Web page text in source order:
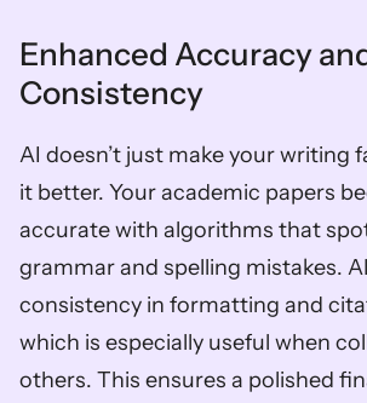
Enhanced Accuracy
Consistency
AI doesn’t just make your writing
it better. Your academic papers
accurate with algorithms that
grammar and spelling mistakes.
consistency in formatting and
which is especially useful when
others. This ensures a polished